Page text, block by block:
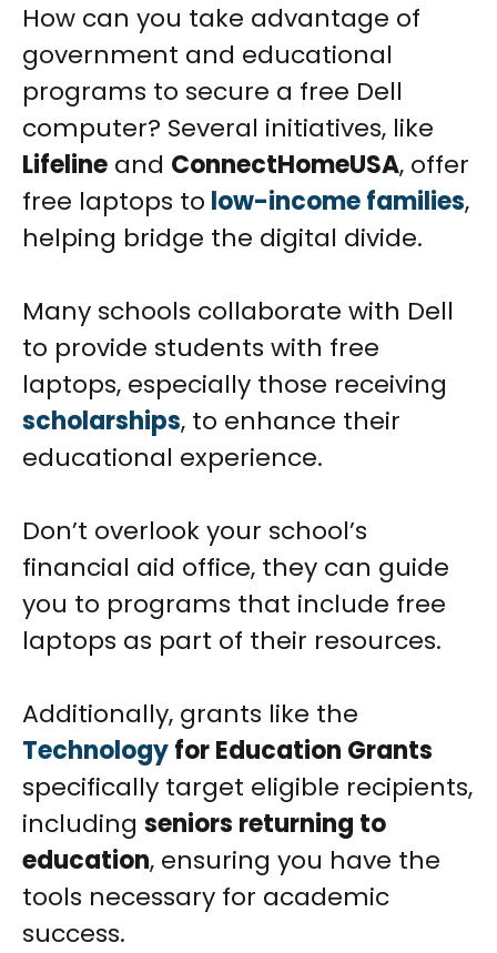
How can you take advantage of
government and educational
programs to secure a free Dell
computer? Several initiatives, like
Lifeline and ConnectHomeUSA, offer
free laptops to low-income families,
helping bridge the digital divide.
Many schools collaborate with Dell
to provide students with free
laptops, especially those receiving
scholarships, to enhance their
educational experience.
Don’t overlook your school’s
financial aid office, they can guide
you to programs that include free
laptops as part of their resources.
Additionally, grants like the
Technologyfor Education Grants
specifically target eligible recipients,
including seniors returning to
education, ensuring you have the
tools necessary for academic
success.